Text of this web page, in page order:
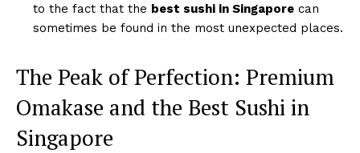
to the fact that the best sushi in Singapore can
sometimes be found in the most unexpected places.
The Peak of Perfection: Premium
Omakase and the Best Sushi in
Singapore